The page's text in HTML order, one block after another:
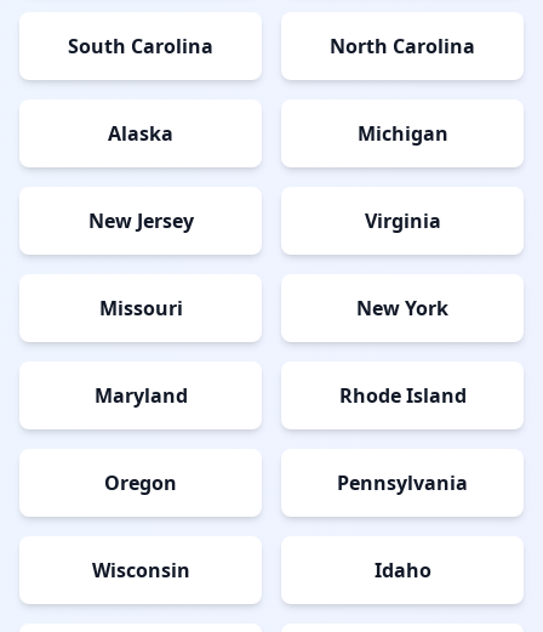
South Carolina North Carolina
Alaska Michigan
New Jersey Virginia
Missouri New York
Maryland Rhode Island
Oregon Pennsylvania
Wisconsin Idaho